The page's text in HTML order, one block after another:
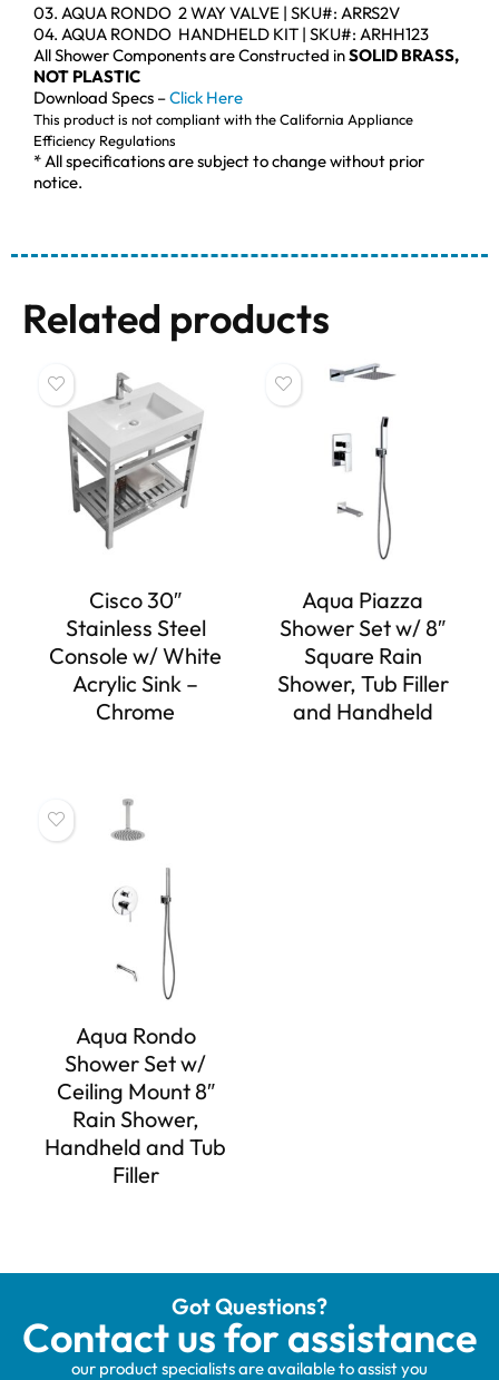
03. AQUA RONDO 2 WAY VALVE | SKU#: ARRS2V
04. AQUA RONDO HANDHELD KIT | SKU#: ARHH123
All Shower Components are Constructed inSOLID BRASS,
NOT PLASTIC
Download Specs –Click Here
This product is not compliant with the California Appliance
Efficiency Regulations
* All specifications are subject to change without prior
notice.
Related products
Cisco 30″
Stainless Steel
Console w/ White
Acrylic Sink –
Chrome
Aqua Piazza
Shower Set w/ 8″
Square Rain
Shower, Tub Filler
and Handheld
Aqua Rondo
Shower Set w/
Ceiling Mount 8″
Rain Shower,
Handheld and Tub
Filler
Got Questions?
Contact us for assistance
our product specialists are available to assist you